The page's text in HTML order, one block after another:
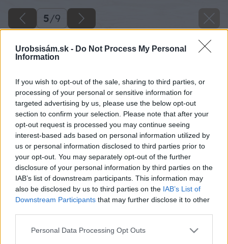
Urobsisám.sk - Do Not Process My Personal
Information
If you wish to opt-out of the sale, sharing to third parties, or
processing of your personal or sensitive information for
targeted advertising by us, please use the below opt-out
section to confirm your selection. Please note that after your
opt-out request is processed you may continue seeing
interest-based ads based on personal information utilized by
us or personal information disclosed to third parties prior to
your opt-out. You may separately opt-out of the further
disclosure of your personal information by third parties on the
IAB’s list of downstream participants. This information may
also be disclosed by us to third parties on the IAB’s List of
Downstream Participants that may further disclose it to other
Please note that this website/app uses one or more Google
Personal Data Processing Opt Outs
5/9
7 tipov na netradičné záhradné chodníky